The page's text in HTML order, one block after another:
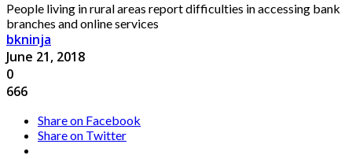
People living in rural areas report difficulties in accessing bank
branches and online services
bkninja
June 21, 2018
0
666
Share on Facebook
Share on Twitter